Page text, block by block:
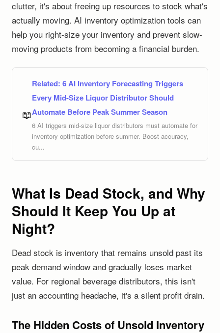
clutter, it's about freeing up resources to stock what's
actually moving. AI inventory optimization tools can
help you right-size your inventory and prevent slow-
moving products from becoming a financial burden.
📖
Related: 6 AI Inventory Forecasting Triggers
Every Mid-Size Liquor Distributor Should
Automate Before Peak Summer Season
6 AI triggers mid-size liquor distributors must automate for
inventory optimization before summer. Boost accuracy,
cu...
What Is Dead Stock, and Why
Should It Keep You Up at
Night?
Dead stock is inventory that remains unsold past its
peak demand window and gradually loses market
value. For regional beverage distributors, this isn't
just an accounting headache, it's a silent profit drain.
The Hidden Costs of Unsold Inventory